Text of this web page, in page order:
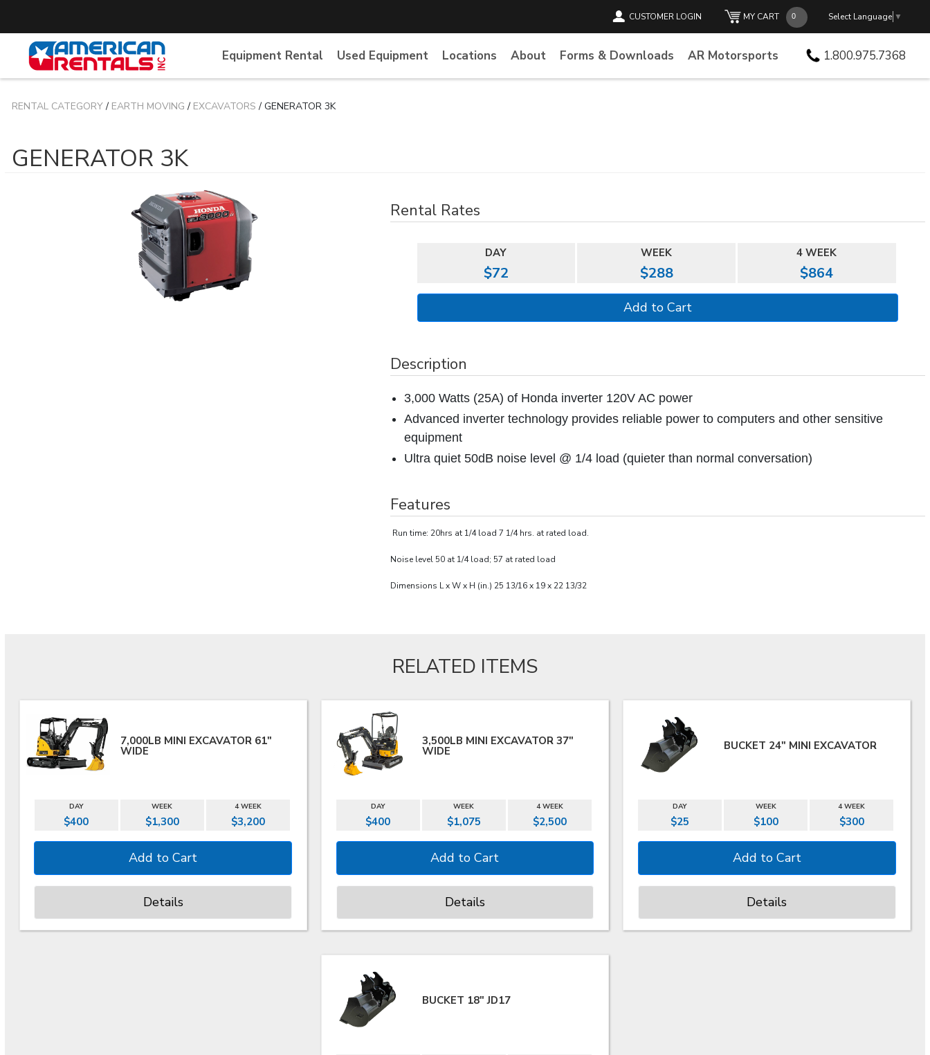
CUSTOMER LOGIN MY CART Select Language ▼
Equipment Rental Used Equipment Locations About Forms & Downloads AR Motorsports 1.800.975.7368
RENTAL CATEGORY/ EARTH MOVING / EXCAVATORS / GENERATOR 3K
GENERATOR 3K
Rental Rates
DAY WEEK 4 WEEK
$72 $288 $864
Description
3,000 Watts (25A) of Honda inverter 120V AC power
Advanced inverter technology provides reliable power to computers and other sensitive
equipment
Ultra quiet 50dB noise level @ 1/4 load (quieter than normal conversation)
Features
Run time: 20hrs at 1/4 load 7 1/4 hrs. at rated load.
Noise level 50 at 1/4 load; 57 at rated load
Dimensions L x W x H (in.) 25 13/16 x 19 x 22 13/32
RELATED ITEMS
7,000LB MINI EXCAVATOR 61"
WIDE
DAY WEEK 4 WEEK
$400 $1,300 $3,200
Details
3,500LB MINI EXCAVATOR 37"
WIDE
DAY WEEK 4 WEEK
$400 $1,075 $2,500
Details
BUCKET 24" MINI EXCAVATOR
DAY WEEK 4 WEEK
$25 $100 $300
Details
BUCKET 18" JD17